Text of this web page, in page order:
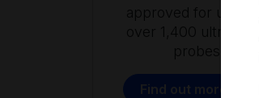
approved for use
over 1,400
Find out more